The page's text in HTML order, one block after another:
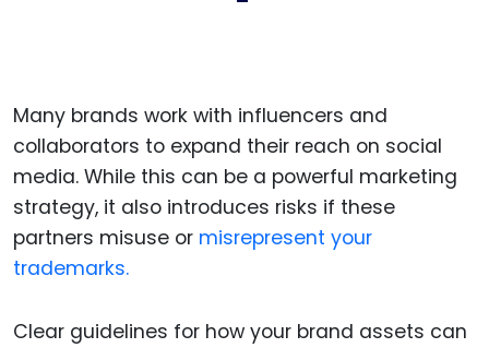
Many brands work with influencers and
collaborators to expand their reach on social
media. While this can be a powerful marketing
strategy, it also introduces risks if these
partners misuse or misrepresent your
trademarks.
Clear guidelines for how your brand assets can